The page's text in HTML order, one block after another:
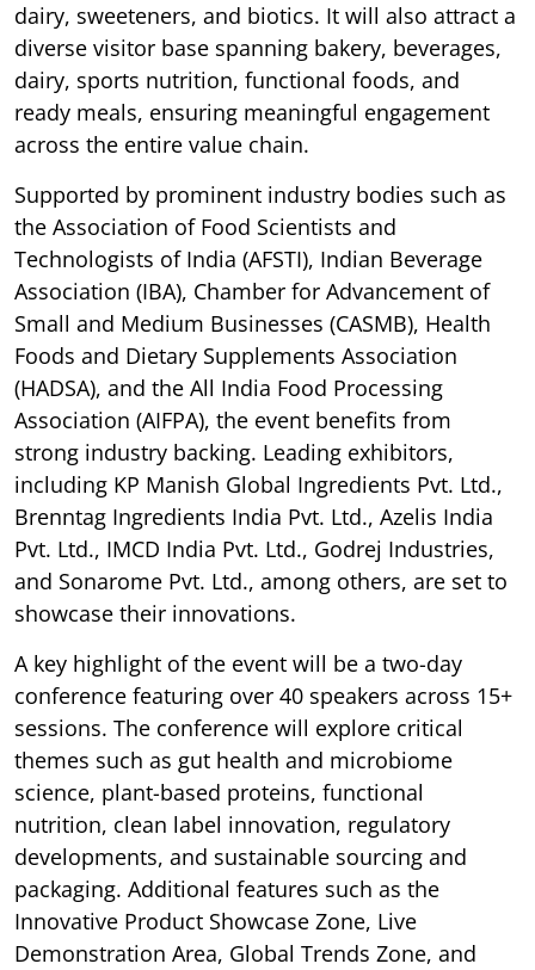
dairy, sweeteners, and biotics. It will also attract a
diverse visitor base spanning bakery, beverages,
dairy, sports nutrition, functional foods, and
ready meals, ensuring meaningful engagement
across the entire value chain.
Supported by prominent industry bodies such as
the Association of Food Scientists and
Technologists of India (AFSTI), Indian Beverage
Association (IBA), Chamber for Advancement of
Small and Medium Businesses (CASMB), Health
Foods and Dietary Supplements Association
(HADSA), and the All India Food Processing
Association (AIFPA), the event benefits from
strong industry backing. Leading exhibitors,
including KP Manish Global Ingredients Pvt. Ltd.,
Brenntag Ingredients India Pvt. Ltd., Azelis India
Pvt. Ltd., IMCD India Pvt. Ltd., Godrej Industries,
and Sonarome Pvt. Ltd., among others, are set to
showcase their innovations.
A key highlight of the event will be a two-day
conference featuring over 40 speakers across 15+
sessions. The conference will explore critical
themes such as gut health and microbiome
science, plant-based proteins, functional
nutrition, clean label innovation, regulatory
developments, and sustainable sourcing and
packaging. Additional features such as the
Innovative Product Showcase Zone, Live
Demonstration Area, Global Trends Zone, and